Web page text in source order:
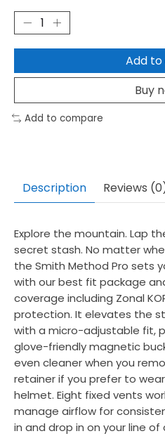
Add
Buy
Add to compare
Description Reviews
Explore the mountain. Lap
secret stash. No matter
the Smith Method Pro sets
with our best fit package
coverage including Zonal
protection. It elevates the
with a micro-adjustable fit,
glove-friendly magnetic
even cleaner when you
retainer if you prefer to
helmet. Eight fixed vents
manage airflow for
in and drop in on your line of